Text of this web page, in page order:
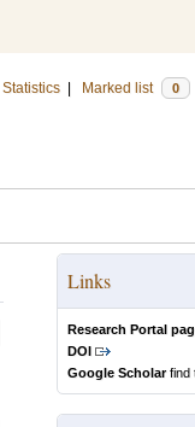
Statistics Marked list 0
Links
Research Portal
DOI
Google Scholarfind